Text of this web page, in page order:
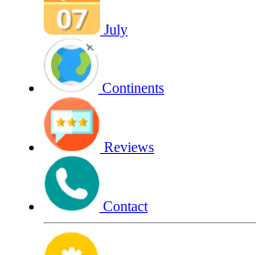
July
Continents
Reviews
Contact